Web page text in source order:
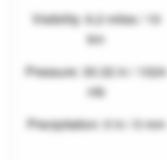
Visibility: 6.2 miles / 10
km
Pressure: 30.32 in / 1024
mb
Precipitation: 0 in / 0 mm